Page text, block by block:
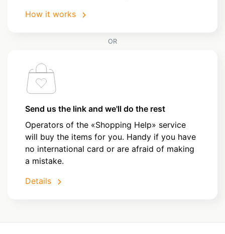
How it works
OR
Send us the link and we'll do the rest
Operators of the «Shopping Help» service
will buy the items for you. Handy if you have
no international card or are afraid of making
a mistake.
Details